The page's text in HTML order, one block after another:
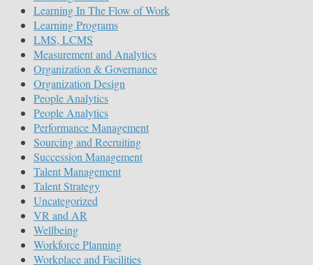
Learning In The Flow of Work
Learning Programs
LMS, LCMS
Measurement and Analytics
Organization & Governance
Organization Design
People Analytics
People Analytics
Performance Management
Sourcing and Recruiting
Succession Management
Talent Management
Talent Strategy
Uncategorized
VR and AR
Wellbeing
Workforce Planning
Workplace and Facilities